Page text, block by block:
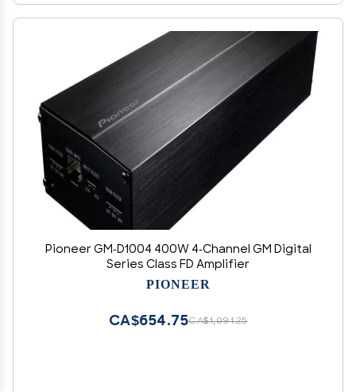
Pioneer GM-D1004 400W 4-Channel GM Digital
Series Class FD Amplifier
PIONEER
CA$1,091.25
CA$654.75